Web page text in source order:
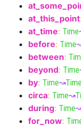
at_this_point:
at_time: Time
before: Time
between:
beyond: Time
by: Time↝Time
circa: Time↝
during: Time
for_now: